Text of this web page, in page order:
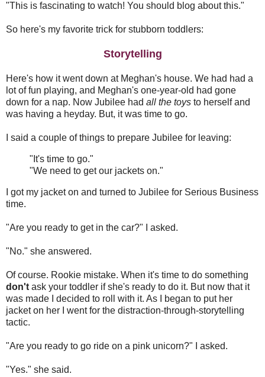
"This is fascinating to watch! You should blog about this."
So here's my favorite trick for stubborn toddlers:
Storytelling
Here's how it went down at Meghan's house. We had had a
lot of fun playing, and Meghan's one-year-old had gone
down for a nap. Now Jubilee had all the toys to herself and
was having a heyday. But, it was time to go.
I said a couple of things to prepare Jubilee for leaving:
"It's time to go."
"We need to get our jackets on."
I got my jacket on and turned to Jubilee for Serious Business
time.
"Are you ready to get in the car?" I asked.
"No." she answered.
Of course. Rookie mistake. When it's time to do something
don't ask your toddler if she's ready to do it. But now that it
was made I decided to roll with it. As I began to put her
jacket on her I went for the distraction-through-storytelling
tactic.
"Are you ready to go ride on a pink unicorn?" I asked.
"Yes." she said.